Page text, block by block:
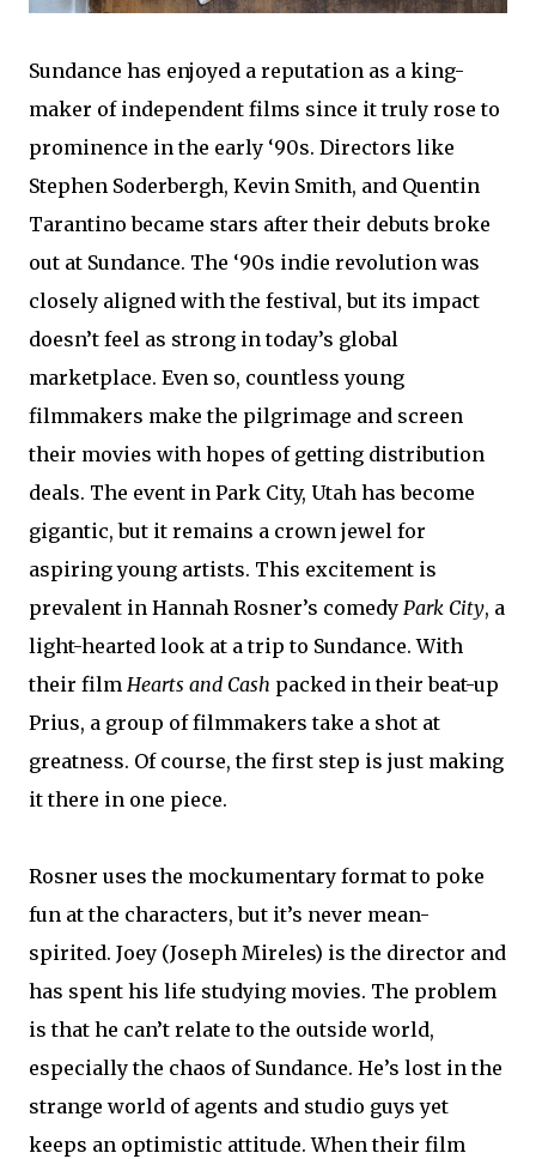
Sundance has enjoyed a reputation as a king-
maker of independent films since it truly rose to
prominence in the early ‘90s. Directors like
Stephen Soderbergh, Kevin Smith, and Quentin
Tarantino became stars after their debuts broke
out at Sundance. The ‘90s indie revolution was
closely aligned with the festival, but its impact
doesn’t feel as strong in today’s global
marketplace. Even so, countless young
filmmakers make the pilgrimage and screen
their movies with hopes of getting distribution
deals. The event in Park City, Utah has become
gigantic, but it remains a crown jewel for
aspiring young artists. This excitement is
prevalent in Hannah Rosner’s comedy Park City, a
light-hearted look at a trip to Sundance. With
their film Hearts and Cash packed in their beat-up
Prius, a group of filmmakers take a shot at
greatness. Of course, the first step is just making
it there in one piece.
Rosner uses the mockumentary format to poke
fun at the characters, but it’s never mean-
spirited. Joey (Joseph Mireles) is the director and
has spent his life studying movies. The problem
is that he can’t relate to the outside world,
especially the chaos of Sundance. He’s lost in the
strange world of agents and studio guys yet
keeps an optimistic attitude. When their film